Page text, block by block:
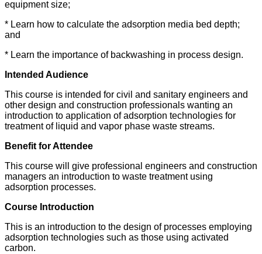
equipment size;
* Learn how to calculate the adsorption media bed depth;
and
* Learn the importance of backwashing in process design.
Intended Audience
This course is intended for civil and sanitary engineers and
other design and construction professionals wanting an
introduction to application of adsorption technologies for
treatment of liquid and vapor phase waste streams.
Benefit for Attendee
This course will give professional engineers and construction
managers an introduction to waste treatment using
adsorption processes.
Course Introduction
This is an introduction to the design of processes employing
adsorption technologies such as those using activated
carbon.